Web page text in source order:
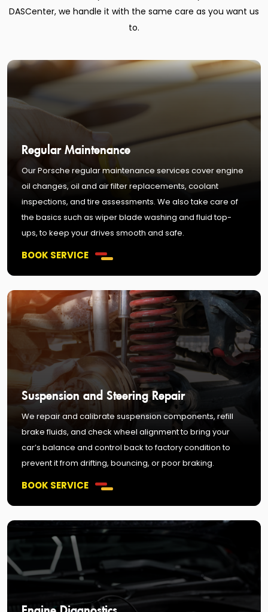
DASCenter, we handle it with the same care as you want us
to.
Regular Maintenance
Our Porsche regular maintenance services cover engine
oil changes, oil and air filter replacements, coolant
inspections, and tire assessments. We also take care of
the basics such as wiper blade washing and fluid top-
ups, to keep your drives smooth and safe.
BOOK SERVICE
Suspension and Steering Repair
We repair and calibrate suspension components, refill
brake fluids, and check wheel alignment to bring your
car’s balance and control back to factory condition to
prevent it from drifting, bouncing, or poor braking.
BOOK SERVICE
Engine Diagnostics